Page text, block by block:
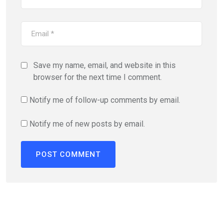
Save my name, email, and website in this
browser for the next time I comment.
Notify me of follow-up comments by email.
Notify me of new posts by email.